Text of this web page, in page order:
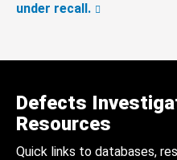
under recall.
Defects
Resources
Quick links to databases,